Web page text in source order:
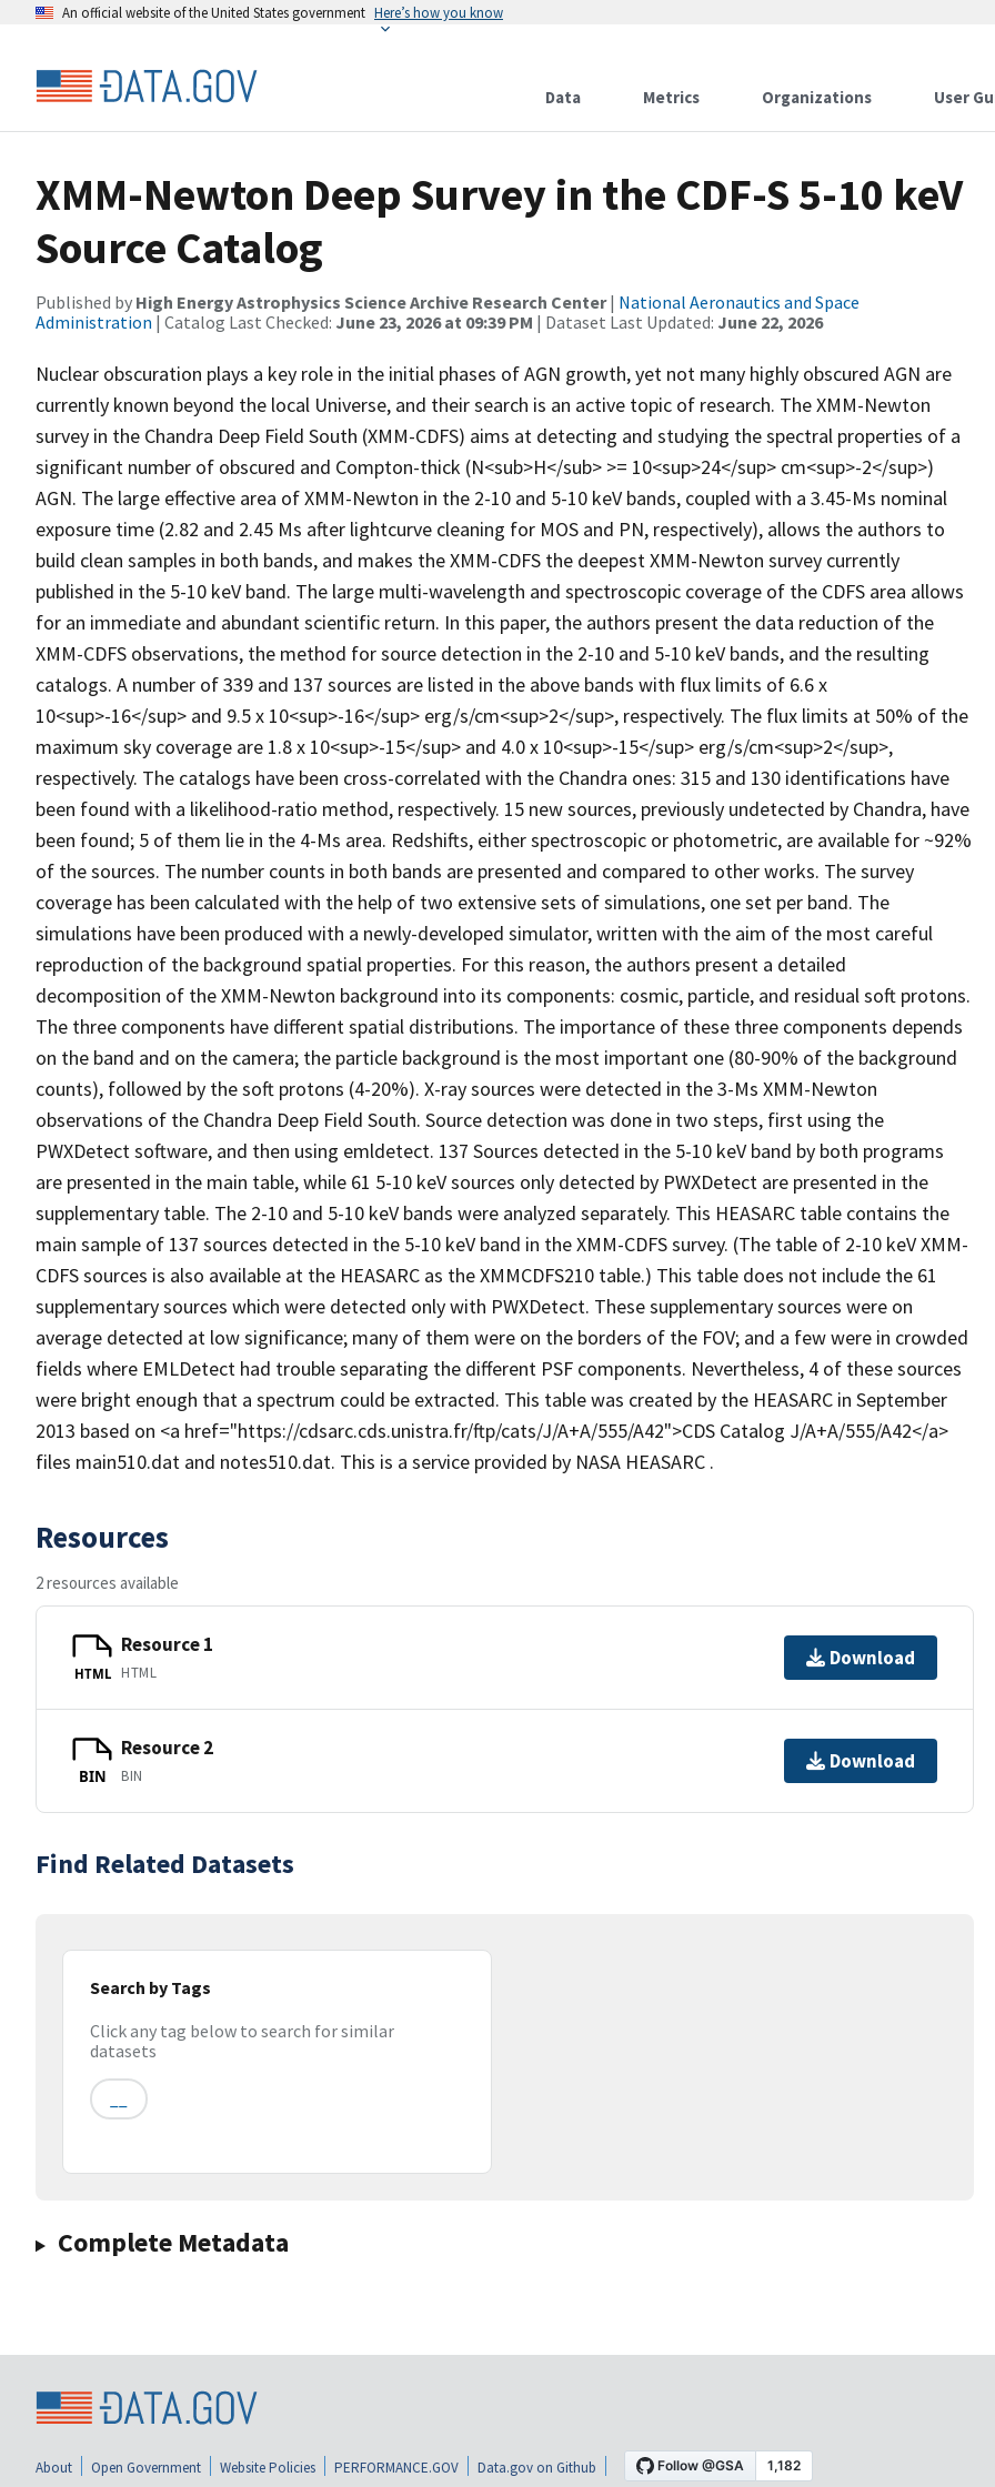
An official website of the United States government Here’s how you know
Data Metrics Organizations User
XMM-Newton Deep Survey in the CDF-S 5-10 keV
Source Catalog
Published by High Energy Astrophysics Science Archive Research Center| National Aeronautics and Space
Administration | Catalog Last Checked: June 23, 2026 at 09:39 PM | Dataset Last Updated: June 22, 2026
Nuclear obscuration plays a key role in the initial phases of AGN growth, yet not many highly obscured AGN are
currently known beyond the local Universe, and their search is an active topic of research. The XMM-Newton
survey in the Chandra Deep Field South (XMM-CDFS) aims at detecting and studying the spectral properties of a
significant number of obscured and Compton-thick (N<sub>H</sub> >= 10<sup>24</sup> cm<sup>-2</sup>)
AGN. The large effective area of XMM-Newton in the 2-10 and 5-10 keV bands, coupled with a 3.45-Ms nominal
exposure time (2.82 and 2.45 Ms after lightcurve cleaning for MOS and PN, respectively), allows the authors to
build clean samples in both bands, and makes the XMM-CDFS the deepest XMM-Newton survey currently
published in the 5-10 keV band. The large multi-wavelength and spectroscopic coverage of the CDFS area allows
for an immediate and abundant scientific return. In this paper, the authors present the data reduction of the
XMM-CDFS observations, the method for source detection in the 2-10 and 5-10 keV bands, and the resulting
catalogs. A number of 339 and 137 sources are listed in the above bands with flux limits of 6.6 x
10<sup>-16</sup> and 9.5 x 10<sup>-16</sup> erg/s/cm<sup>2</sup>, respectively. The flux limits at 50% of the
maximum sky coverage are 1.8 x 10<sup>-15</sup> and 4.0 x 10<sup>-15</sup> erg/s/cm<sup>2</sup>,
respectively. The catalogs have been cross-correlated with the Chandra ones: 315 and 130 identifications have
been found with a likelihood-ratio method, respectively. 15 new sources, previously undetected by Chandra, have
been found; 5 of them lie in the 4-Ms area. Redshifts, either spectroscopic or photometric, are available for ~92%
of the sources. The number counts in both bands are presented and compared to other works. The survey
coverage has been calculated with the help of two extensive sets of simulations, one set per band. The
simulations have been produced with a newly-developed simulator, written with the aim of the most careful
reproduction of the background spatial properties. For this reason, the authors present a detailed
decomposition of the XMM-Newton background into its components: cosmic, particle, and residual soft protons.
The three components have different spatial distributions. The importance of these three components depends
on the band and on the camera; the particle background is the most important one (80-90% of the background
counts), followed by the soft protons (4-20%). X-ray sources were detected in the 3-Ms XMM-Newton
observations of the Chandra Deep Field South. Source detection was done in two steps, first using the
PWXDetect software, and then using emldetect. 137 Sources detected in the 5-10 keV band by both programs
are presented in the main table, while 61 5-10 keV sources only detected by PWXDetect are presented in the
supplementary table. The 2-10 and 5-10 keV bands were analyzed separately. This HEASARC table contains the
main sample of 137 sources detected in the 5-10 keV band in the XMM-CDFS survey. (The table of 2-10 keV XMM-
CDFS sources is also available at the HEASARC as the XMMCDFS210 table.) This table does not include the 61
supplementary sources which were detected only with PWXDetect. These supplementary sources were on
average detected at low significance; many of them were on the borders of the FOV; and a few were in crowded
fields where EMLDetect had trouble separating the different PSF components. Nevertheless, 4 of these sources
were bright enough that a spectrum could be extracted. This table was created by the HEASARC in September
2013 based on <a href="https://cdsarc.cds.unistra.fr/ftp/cats/J/A+A/555/A42">CDS Catalog J/A+A/555/A42</a>
files main510.dat and notes510.dat. This is a service provided by NASA HEASARC .
Resources
2 resources available
HTML
Resource 1
HTML
Download
BIN
Resource 2
BIN
Download
Find Related Datasets
Search by Tags
Click any tag below to search for similar
datasets
Complete Metadata
About Open Government Website Policies PERFORMANCE.GOV Data.gov on Github